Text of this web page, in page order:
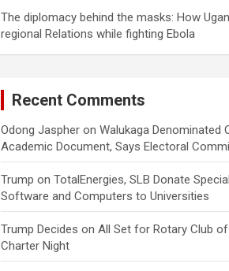
The diplomacy behind the masks: How
regional Relations while fighting Ebola
Recent Comments
Odong Jaspher onWalukaga Denominated
Academic Document, Says Electoral
Trump onTotalEnergies, SLB Donate
Software and Computers to Universities
Trump Decides onAll Set for Rotary Club
Charter Night